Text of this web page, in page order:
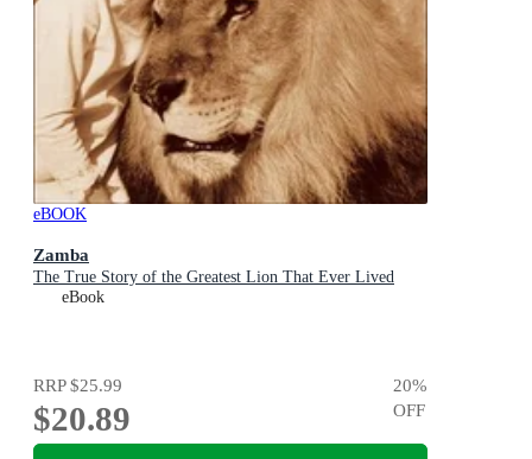
eBOOK
Zamba
The True Story of the Greatest Lion That Ever Lived
eBook
RRP$25.99
$20.89
20%
OFF